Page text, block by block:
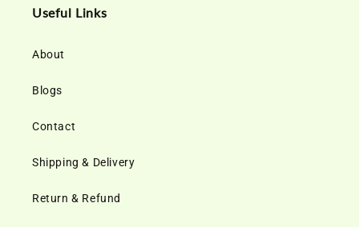
Useful Links
About
Blogs
Contact
Shipping & Delivery
Return & Refund